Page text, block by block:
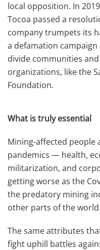
local opposition. In
Tocoa passed a
company trumpets its
a defamation
divide communities
organizations, like the
Foundation.
What is truly essential
Mining-affected people
pandemics — health,
militarization, and
getting worse as the
the predatory mining
other parts of the world.
The same attributes
fight uphill battles